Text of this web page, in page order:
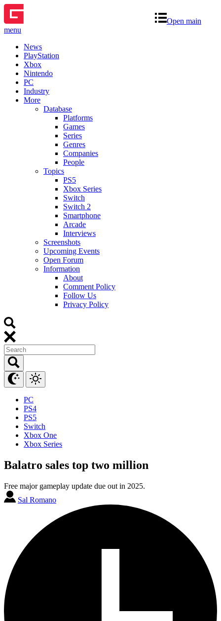
Open main
menu
News
PlayStation
Xbox
Nintendo
PC
Industry
More
Database
Platforms
Games
Series
Genres
Companies
People
Topics
PS5
Xbox Series
Switch
Switch 2
Smartphone
Arcade
Interviews
Screenshots
Upcoming Events
Open Forum
Information
About
Comment Policy
Follow Us
Privacy Policy
PC
PS4
PS5
Switch
Xbox One
Xbox Series
Balatro sales top two million
Free major gameplay update due out in 2025.
Sal Romano